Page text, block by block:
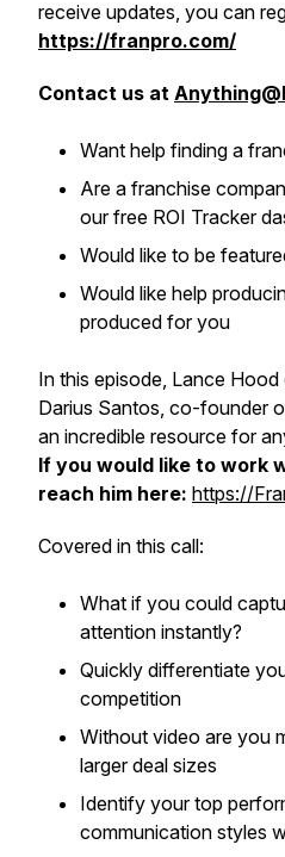
receive updates, you can
https://franpro.com/
Contact us at
Want help finding a
Are a franchise
our free ROI Tracker
Would like to be
Would like help
produced for you
In this episode, Lance
Darius Santos, co-founder
an incredible resource for
If you would like to work
reach him here: https://
Covered in this call:
​What if you could
attention instantly?
​Quickly differentiate
competition
​Without video are you
larger deal sizes
​Identify your top
communication styles